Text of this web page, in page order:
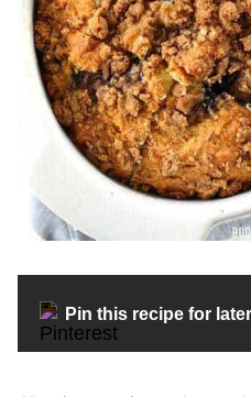
Pin this recipe for